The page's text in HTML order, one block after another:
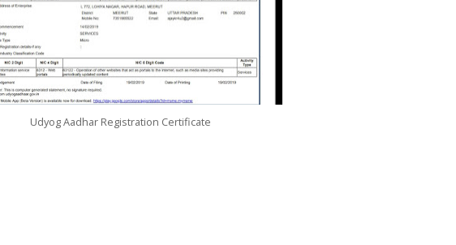
Udyog Aadhar Registration Certificate